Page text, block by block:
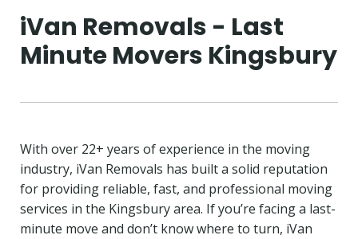
iVan Removals - Last
Minute Movers Kingsbury
With over 22+ years of experience in the moving
industry, iVan Removals has built a solid reputation
for providing reliable, fast, and professional moving
services in the Kingsbury area. If you’re facing a last-
minute move and don’t know where to turn, iVan